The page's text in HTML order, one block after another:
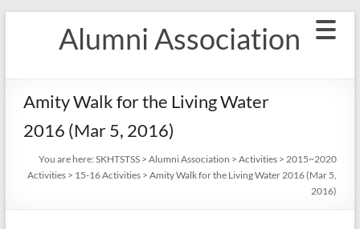
Alumni Association
Amity Walk for the Living Water
2016 (Mar 5, 2016)
You are here: SKHTSTSS> Alumni Association > Activities> 2015~2020
Activities> 15-16 Activities> Amity Walk for the Living Water 2016 (Mar 5,
2016)